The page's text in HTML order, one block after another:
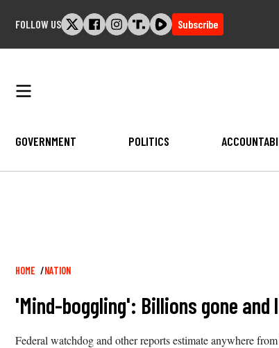
FOLLOW US Subscribe
GOVERNMENT POLITICS
Breadcrumb
HOME NATION
'Mind-boggling': Billions gone
Federal watchdog and other reports estimate anywhere